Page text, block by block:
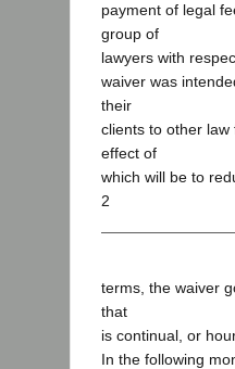
payment of legal
group of
lawyers with
waiver was
their
clients to other law
effect of
which will be to
2
terms, the waiver
that
is continual, or
In the following